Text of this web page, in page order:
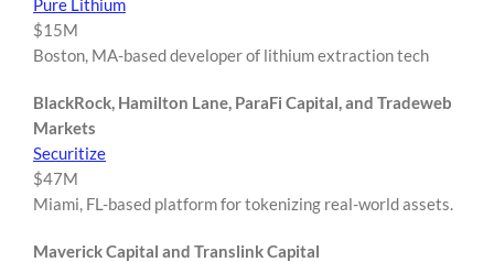
Pure Lithium
$15M
Boston, MA-based developer of lithium extraction tech
BlackRock, Hamilton Lane, ParaFi Capital, and Tradeweb
Markets
Securitize
$47M
Miami, FL-based platform for tokenizing real-world assets.
Maverick Capital and Translink Capital